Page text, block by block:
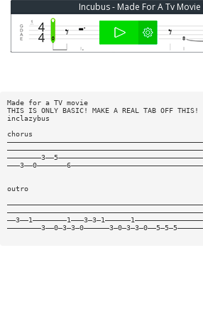
Incubus - Made For A Tv Movie
Made for a TV movie
THIS IS ONLY BASIC! MAKE A REAL TAB OFF THIS!
inclazybus
chorus
——————————————————————————————————————————————
——————————————————————————————————————————————
————————3——5——————————————————————————————————
———3——0———————6———————————————————————————————
outro
——————————————————————————————————————————————
——————————————————————————————————————————————
——3——1————————1———3—3—1——————1————————————————
————————3——0—3—3—0——————3—0—3—3—0——5—5—5——————